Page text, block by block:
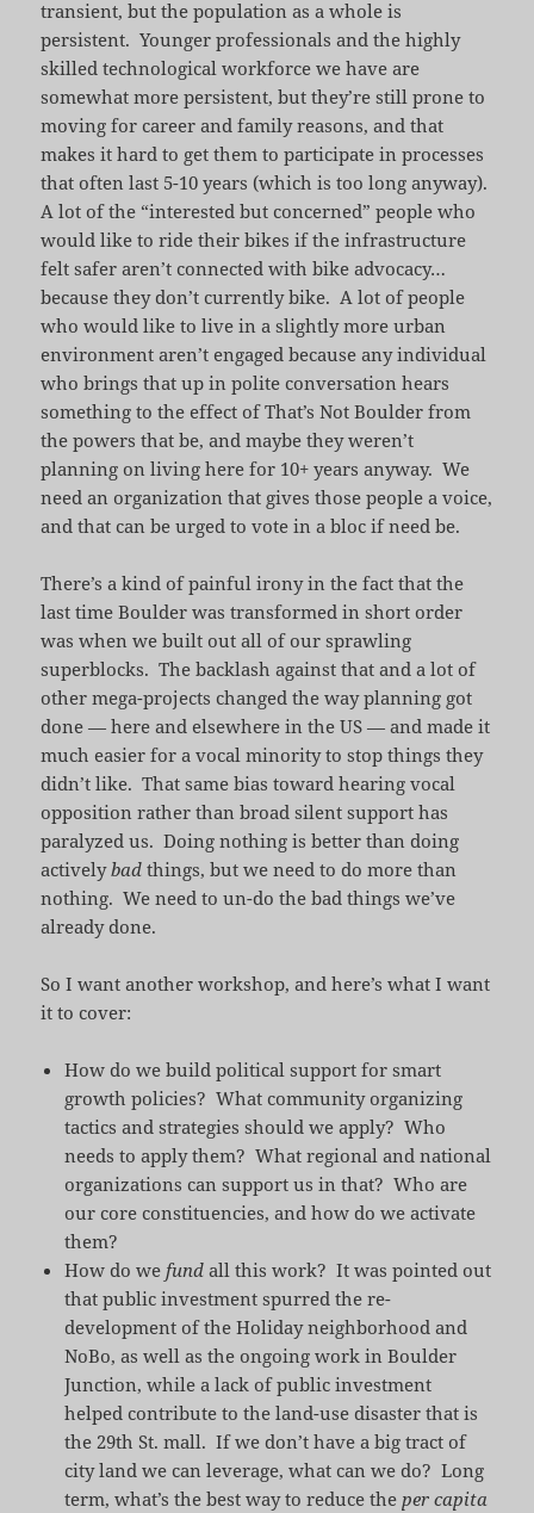
transient, but the population as a whole is
persistent. Younger professionals and the highly
skilled technological workforce we have are
somewhat more persistent, but they’re still prone to
moving for career and family reasons, and that
makes it hard to get them to participate in processes
that often last 5-10 years (which is too long anyway).
A lot of the “interested but concerned” people who
would like to ride their bikes if the infrastructure
felt safer aren’t connected with bike advocacy…
because they don’t currently bike. A lot of people
who would like to live in a slightly more urban
environment aren’t engaged because any individual
who brings that up in polite conversation hears
something to the effect of That’s Not Boulder from
the powers that be, and maybe they weren’t
planning on living here for 10+ years anyway. We
need an organization that gives those people a voice,
and that can be urged to vote in a bloc if need be.
There’s a kind of painful irony in the fact that the
last time Boulder was transformed in short order
was when we built out all of our sprawling
superblocks. The backlash against that and a lot of
other mega-projects changed the way planning got
done — here and elsewhere in the US — and made it
much easier for a vocal minority to stop things they
didn’t like. That same bias toward hearing vocal
opposition rather than broad silent support has
paralyzed us. Doing nothing is better than doing
activelybad things, but we need to do more than
nothing. We need to un-do the bad things we’ve
already done.
So I want another workshop, and here’s what I want
it to cover:
How do we build political support for smart
growth policies? What community organizing
tactics and strategies should we apply? Who
needs to apply them? What regional and national
organizations can support us in that? Who are
our core constituencies, and how do we activate
them?
How do wefund all this work? It was pointed out
that public investment spurred the re-
development of the Holiday neighborhood and
NoBo, as well as the ongoing work in Boulder
Junction, while a lack of public investment
helped contribute to the land-use disaster that is
the 29th St. mall. If we don’t have a big tract of
city land we can leverage, what can we do? Long
term, what’s the best way to reduce theper capita